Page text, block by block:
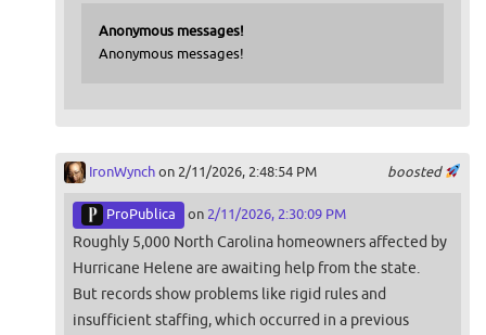
Anonymous messages!
Anonymous messages!
boosted
IronWynchon 2/11/2026, 2:48:54 PM
ProPublica on 2/11/2026, 2:30:09 PM
Roughly 5,000 North Carolina homeowners affected by
Hurricane Helene are awaiting help from the state.
But records show problems like rigid rules and
insufficient staffing, which occurred in a previous